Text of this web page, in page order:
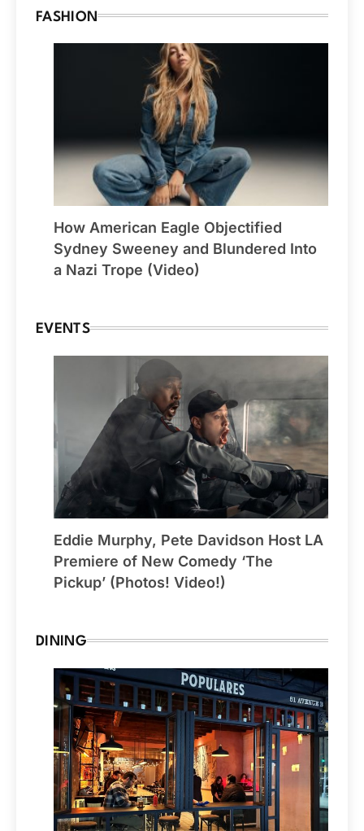
FASHION
How American Eagle Objectified
Sydney Sweeney and Blundered Into
a Nazi Trope (Video)
EVENTS
Eddie Murphy, Pete Davidson Host LA
Premiere of New Comedy ‘The
Pickup’ (Photos! Video!)
DINING